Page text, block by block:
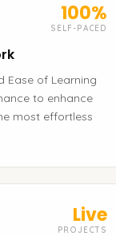
100%
SELF-PACED
Ease of Learning
to enhance
most effortless
Live
PROJECTS